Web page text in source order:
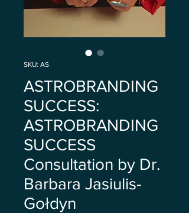
SKU: AS
ASTROBRANDING
SUCCESS:
ASTROBRANDING
SUCCESS
Consultation by Dr.
Barbara Jasiulis-
Gołdyn